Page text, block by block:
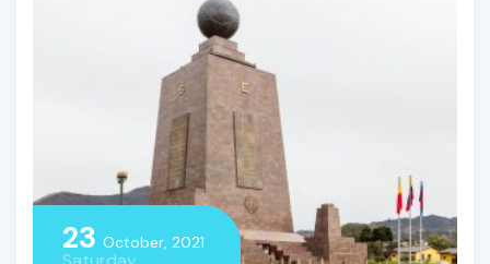
23 October, 2021